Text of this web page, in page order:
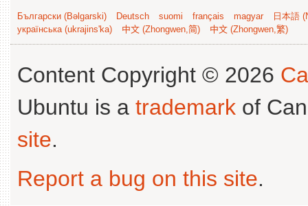
Български (Bəlgarski) Deutsch suomi français magyar
日本語
українська (ukrajins'ka)
中文 (Zhongwen,简) 中文 (Zhongwen,繁)
Content Copyright © 2026
Ubuntu is a trademark of
site.
Report a bug on this site.